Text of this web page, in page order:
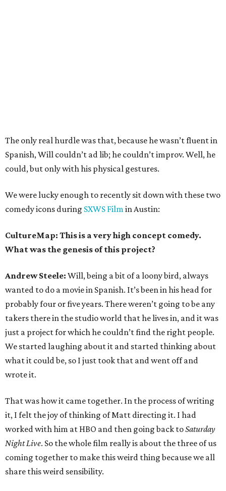
The only real hurdle was that, because he wasn’t fluent in
Spanish, Will couldn’t ad lib; he couldn’t improv. Well, he
could, but only with his physical gestures.
We were lucky enough to recently sit down with these two
comedy icons during SXWS Filmin Austin:
CultureMap: This is a very high concept comedy.
What was the genesis of this project?
Andrew Steele: Will, being a bit of a loony bird, always
wanted to do a movie in Spanish. It’s been in his head for
probably four or five years. There weren’t going to be any
takers there in the studio world that he lives in, and it was
just a project for which he couldn’t find the right people.
We started laughing about it and started thinking about
what it could be, so I just took that and went off and
wrote it.
That was how it came together. In the process of writing
it, I felt the joy of thinking of Matt directing it. I had
worked with him at HBO and then going back toSaturday
Night Live. So the whole film really is about the three of us
coming together to make this weird thing because we all
share this weird sensibility.